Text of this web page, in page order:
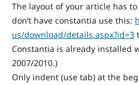
The layout of your article has
don’t have constantia use this:
us/download/details.aspx?id=3
Constantia is already installed
2007/2010.)
Only indent (use tab) at the